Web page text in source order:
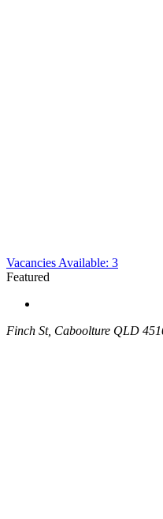
Vacancies Available: 3
Featured
Finch St, Caboolture QLD